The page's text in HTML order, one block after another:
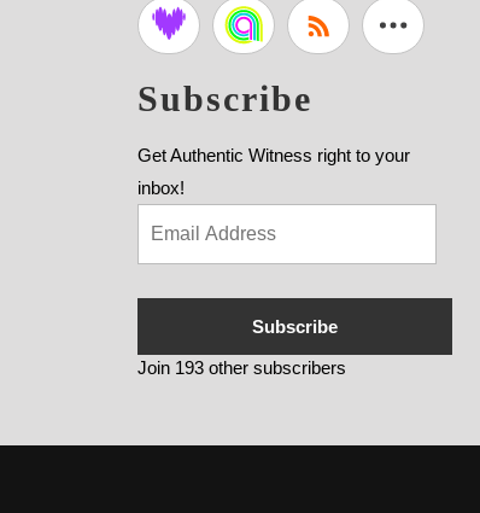
Subscribe
Get Authentic Witness right to your
inbox!
Subscribe
Join 193 other subscribers